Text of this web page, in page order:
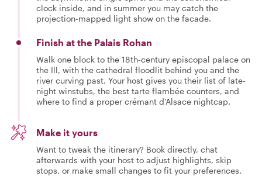
clock inside, and in summer you may catch the
projection-mapped light show on the facade.
Finish at the Palais Rohan
Walk one block to the 18th-century episcopal palace on
the Ill, with the cathedral floodlit behind you and the
river curving past. Your host gives you their list of late-
night winstubs, the best tarte flambée counters, and
where to find a proper crémant d'Alsace nightcap.
Make it yours
Want to tweak the itinerary? Book directly, chat
afterwards with your host to adjust highlights, skip
stops, or make small changes to fit your preferences.